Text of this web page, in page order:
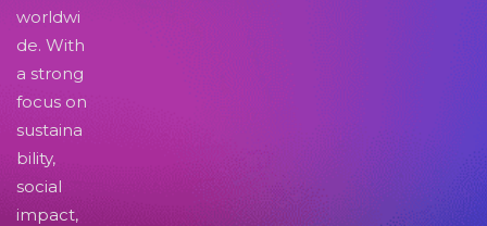
worldwi
de. With
a strong
focus on
sustaina
bility,
social
impact,